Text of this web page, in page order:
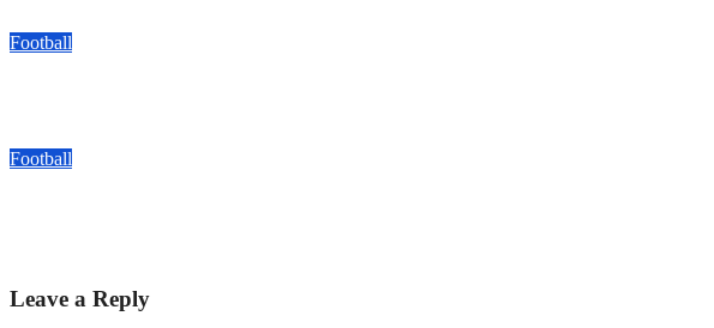
Football
Football
Leave a Reply